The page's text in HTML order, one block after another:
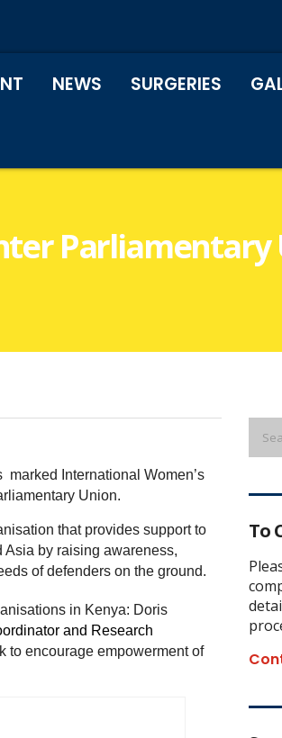
NEWS SURGERIES
Parliamentary
International Women’s
Union.
that provides support to
Asia by raising awareness,
of defenders on the ground.
in Kenya: Doris
and Research
to encourage empowerment of
To